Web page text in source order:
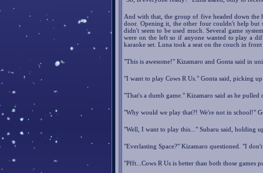
And with that, the group of five headed down the
door. Opening it, the other four couldn't help but
didn't seem to be used much. Several game
were on the left so if anyone wanted to play a
karaoke set. Luna took a seat on the couch in
"This is awesome!" Kizamaro and Gonta said in
"I want to play Cows R Us." Gonta said, picking
"That's a dumb game." Kizamaro said as he
"Why would we play that?! We're not in school!"
"Well, I want to play this..." Subaru said, holding
"Everlasting Space?" Kizamaro questioned. "I
"Pfft...Cows R Us is better than both those games